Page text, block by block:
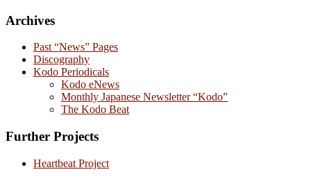
Archives
Past “News” Pages
Discography
Kodo Periodicals
Kodo eNews
Monthly Japanese Newsletter “Kodo”
The Kodo Beat
Further Projects
Heartbeat Project